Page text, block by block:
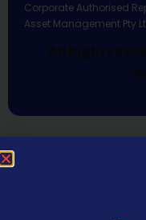
Corporate Authorised
Asset Management Pty
All Rights